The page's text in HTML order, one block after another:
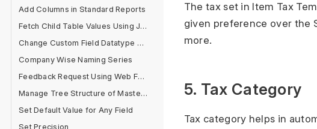
Add Columns in Standard Reports
Fetch Child Table Values Using Jinja
Change Custom Field Datatype After Field Creation
Company Wise Naming Series
Feedback Request Using Web Form
Manage Tree Structure of Masters
Set Default Value for Any Field
Set Precision
The tax set in Item Tax
given preference over the
more.
5. Tax Category
Tax category helps in